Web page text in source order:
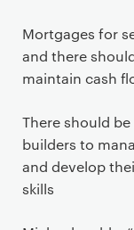
Mortgages for
and there
maintain cash
There should
builders to
and develop
skills